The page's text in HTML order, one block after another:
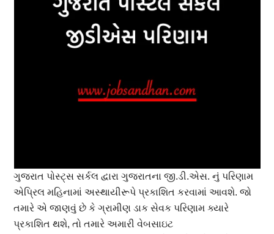
ગુજરાત પોસ્ટ્સ સર્કલ દ્વારા ગુજરાતના જી.ડી.એસ. નું પરિણામ
એપ્રિલ મહિનામાં અસ્થાયીરૂપે પ્રકાશિત કરવામાં આવશે. જો
તમારે એ જાણવું છે કે ગ્રામીણ ડાક સેવક પરિણામ ક્યારે
પ્રકાશિત થશે, તો તમારે અમારી વેબસાઇટ